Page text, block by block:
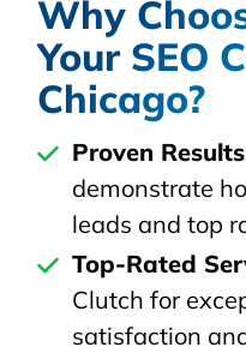
Why
Your SEO
Chicago?
Proven
demonstrate
leads and top
Top-Rated
Clutch for
satisfaction